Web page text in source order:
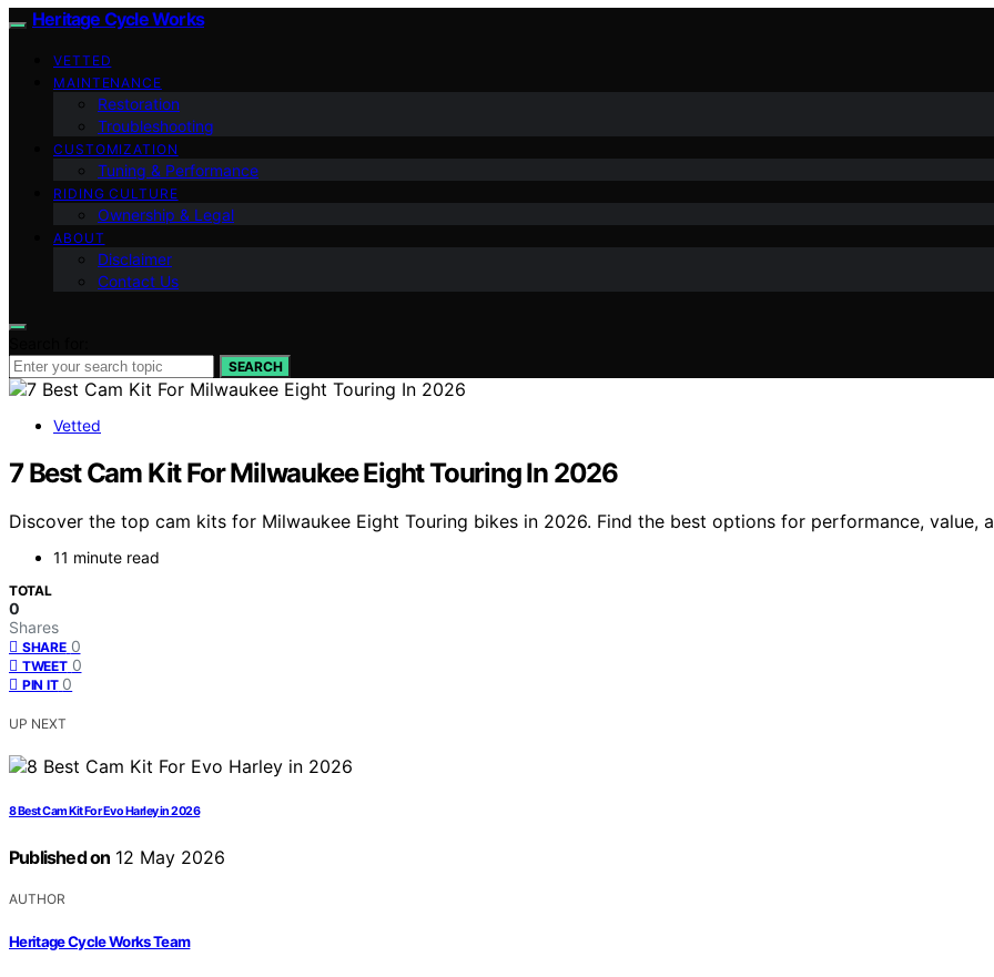
Heritage Cycle Works
VETTED
MAINTENANCE
Restoration
Troubleshooting
CUSTOMIZATION
Tuning & Performance
RIDING CULTURE
Ownership & Legal
ABOUT
Disclaimer
Contact Us
SEARCH
Vetted
7 Best Cam Kit For Milwaukee Eight Touring In 2026
Discover the top cam kits for Milwaukee Eight Touring bikes in 2026. Find the best options for performance, value,
11 minute read
TOTAL
0
Shares
SHARE 0
TWEET 0
PIN IT 0
UP NEXT
8 Best Cam Kit For Evo Harley in 2026
Published on 12 May 2026
AUTHOR
Heritage Cycle Works Team